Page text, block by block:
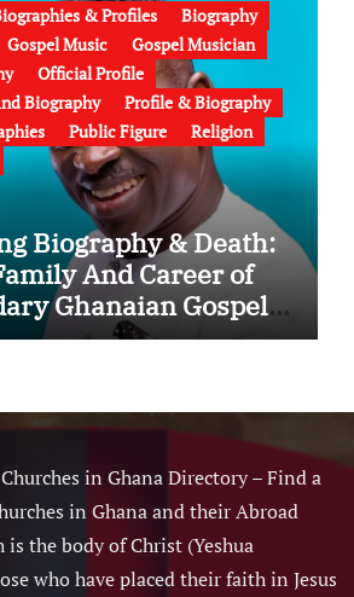
& Profiles
Biography
Gospel Music
Gospel Musician
Official Profile
Biography
Profile & Biography
Public Figure
Religion
Biography & Death:
And Career of
Ghanaian Gospel
in Ghana Directory – Find a
in Ghana and their Abroad
is the body of Christ (Yeshua
who have placed their faith in Jesus